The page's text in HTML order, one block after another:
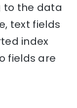
to the data
text fields
index
fields are